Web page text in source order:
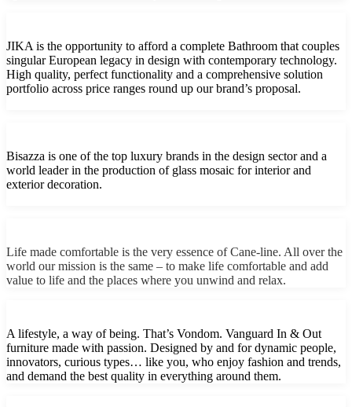
JIKA is the opportunity to afford a complete Bathroom that couples
singular European legacy in design with contemporary technology.
High quality, perfect functionality and a comprehensive solution
portfolio across price ranges round up our brand’s proposal.
Bisazza is one of the top luxury brands in the design sector and a
world leader in the production of glass mosaic for interior and
exterior decoration.
Life made comfortable is the very essence of Cane-line. All over the
world our mission is the same – to make life comfortable and add
value to life and the places where you unwind and relax.
A lifestyle, a way of being. That’s Vondom. Vanguard In & Out
furniture made with passion. Designed by and for dynamic people,
innovators, curious types… like you, who enjoy fashion and trends,
and demand the best quality in everything around them.